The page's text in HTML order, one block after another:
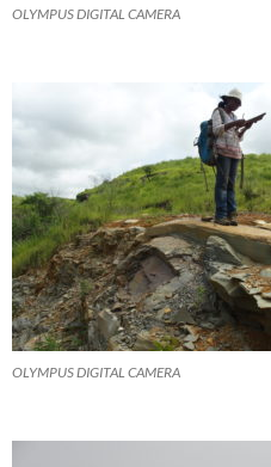
OLYMPUS DIGITAL CAMERA
OLYMPUS DIGITAL CAMERA